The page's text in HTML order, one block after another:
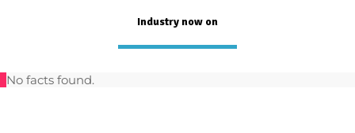
Industry now on
No facts found.